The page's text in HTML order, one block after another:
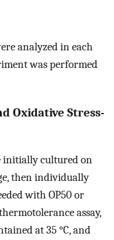
analyzed in each
was performed
Oxidative Stress-
initially cultured on
then individually
with OP50 or
assay,
at 35 °C, and